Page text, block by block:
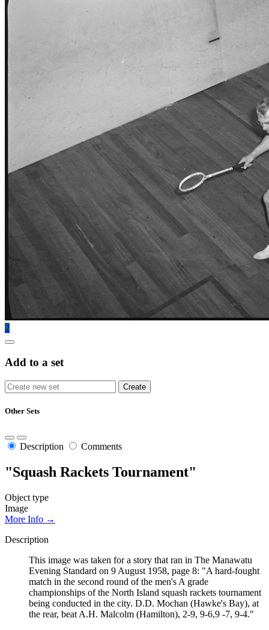
2
Add to a set
Other Sets
Description Comments
"Squash Rackets Tournament"
Object type
Image
More Info →
Description
This image was taken for a story that ran in The Manawatu
Evening Standard on 9 August 1958, page 8: "A hard-fought
match in the second round of the men's A grade
championships of the North Island squash rackets tournament
being conducted in the city. D.D. Mochan (Hawke's Bay), at
the rear, beat A.H. Malcolm (Hamilton), 2-9, 9-6,9 -7, 9-4."